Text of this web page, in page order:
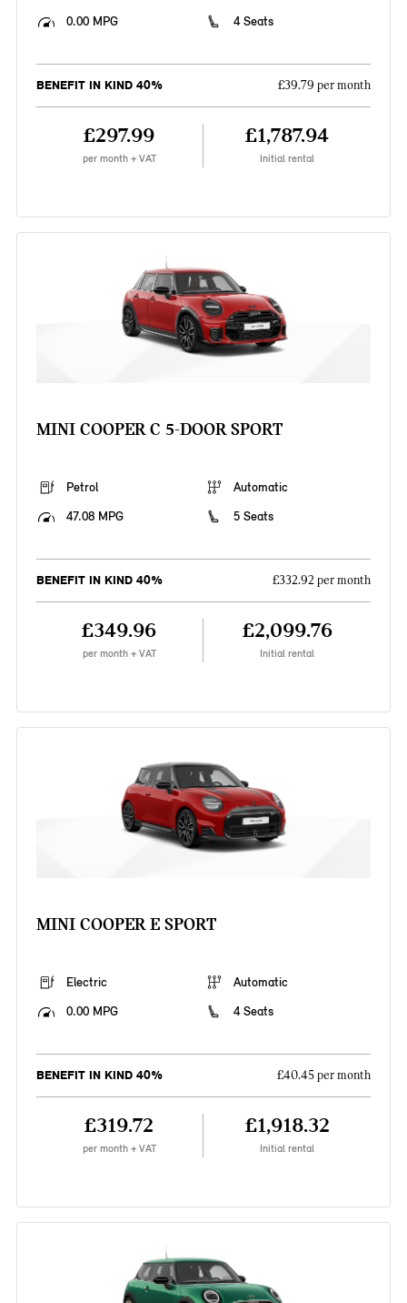
0.00 MPG
4 Seats
BENEFIT IN KIND 40% £39.79 per month
£297.99
per month + VAT
£1,787.94
Initial rental
MINI COOPER C 5-DOOR SPORT
Petrol
Automatic
47.08 MPG
5 Seats
BENEFIT IN KIND 40% £332.92 per month
£349.96
per month + VAT
£2,099.76
Initial rental
MINI COOPER E SPORT
Electric
Automatic
0.00 MPG
4 Seats
BENEFIT IN KIND 40% £40.45 per month
£319.72
per month + VAT
£1,918.32
Initial rental